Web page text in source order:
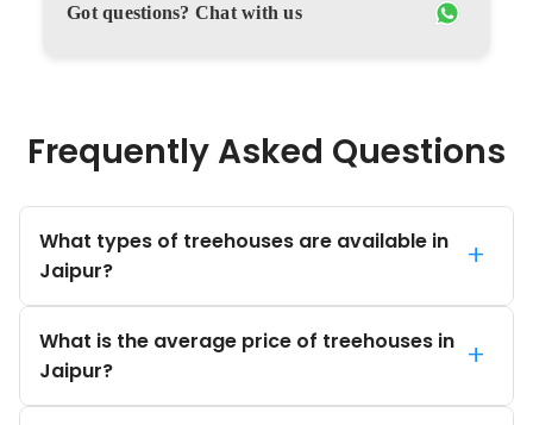
Got questions? Chat with us
Frequently Asked Questions
What types of treehouses are available in
Jaipur?
+
What is the average price of treehouses in
Jaipur?
+